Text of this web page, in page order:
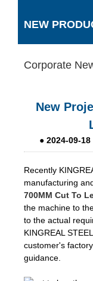
NEW
Corporate
New
● 2024-09-18
Recently
manufacturing
700MM Cut To
the machine to
to the actual
KINGREAL
customer's
guidance.